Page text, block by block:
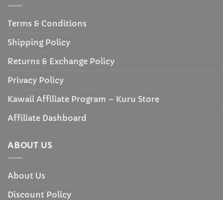
Terms & Conditions
Shipping Policy
Returns & Exchange Policy
Privacy Policy
Kawaii Affiliate Program – Kuru Store
Affiliate Dashboard
ABOUT US
About Us
Discount Policy